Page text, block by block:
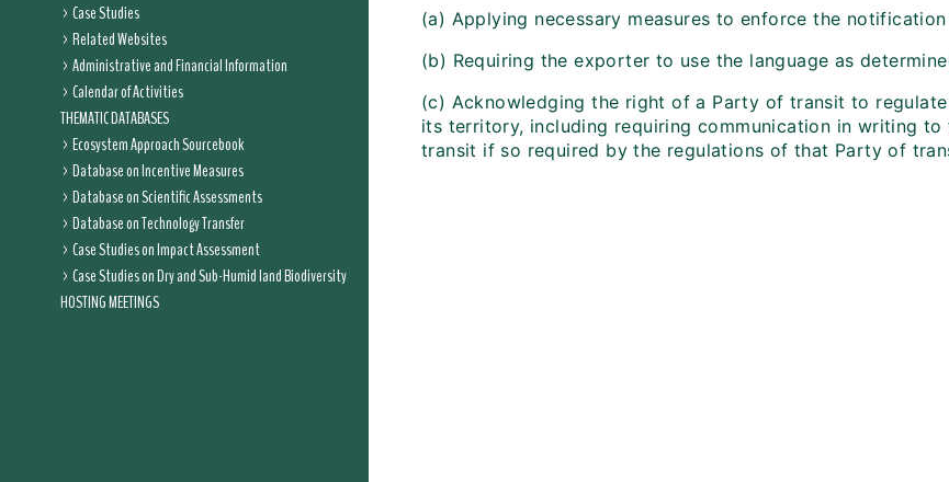
Case Studies
Related Websites
Administrative and Financial Information
Calendar of Activities
THEMATIC DATABASES
Ecosystem Approach Sourcebook
Database on Incentive Measures
Database on Scientific Assessments
Database on Technology Transfer
Case Studies on Impact Assessment
Case Studies on Dry and Sub-Humid land Biodiversity
HOSTING MEETINGS
(a) Applying necessary measures to enforce the
(b) Requiring the exporter to use the language as
(c) Acknowledging the right of a Party of transit to
its territory, including requiring communication in writing
transit if so required by the regulations of that Party of